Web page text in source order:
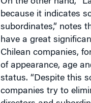
because it indicates
subordinates,” notes
have a great
Chilean companies,
of appearance, age
status. “Despite this
companies try to
directors and